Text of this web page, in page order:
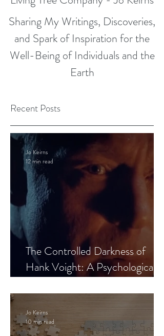
Sharing My Writings, Discoveries,
and Spark of Inspiration for the
Well-Being of Individuals and the
Earth
Recent Posts
The Controlled Darkness of
Hank Voight: A Psychological
Jo Keirns
12 min read
Jo Keirns
10 min read